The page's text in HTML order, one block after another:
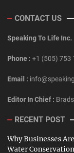
CONTACT US
Speaking To Life Inc.
Phone : +1 (505) 753
Email :
Editor In Chief :
RECENT POST
Why Businesses
Water